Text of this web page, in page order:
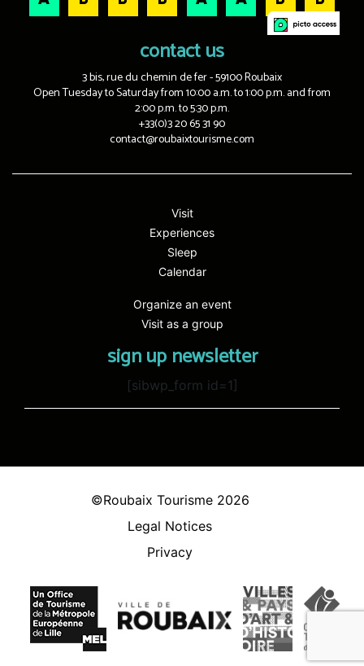
contact us
3 bis, rue du chemin de fer - 59100 Roubaix
Open Tuesday to Saturday from 10:00 a.m. to 1:00 p.m. and from
2:00 p.m. to 5:30 p.m.
+33(0)3 20 65 31 90
contact@roubaixtourisme.com
Visit
Experiences
Sleep
Calendar
Organize an event
Visit as a group
sign up newsletter
[sibwp_form id=1]
©Roubaix Tourisme 2026
Legal Notices
Privacy